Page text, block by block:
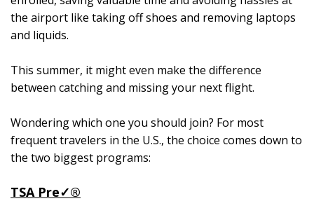
the airport like taking off shoes and removing laptops
and liquids.
This summer, it might even make the difference
between catching and missing your next flight.
Wondering which one you should join? For most
frequent travelers in the U.S., the choice comes down to
the two biggest programs:
TSA Pre✓®